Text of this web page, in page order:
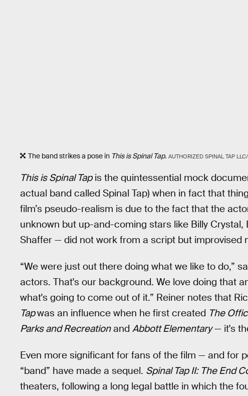
The band strikes a pose in This is Spinal Tap. AUTHORIZED SPINAL TAP
This is Spinal Tapis the quintessential mock
actual band called Spinal Tap) when in fact that
film’s pseudo-realism is due to the fact that the
unknown but up-and-coming stars like Billy Crystal,
Shaffer — did not work from a script but improvised
“We were just out there doing what we like to do,”
actors. That's our background. We love doing that
what's going to come out of it.” Reiner notes that
Tapwas an influence when he first created The
Parks and Recreationand Abbott Elementary— it's
Even more significant for fans of the film — and for
“band” have made a sequel. Spinal Tap II: The End
theaters, following a long legal battle in which the